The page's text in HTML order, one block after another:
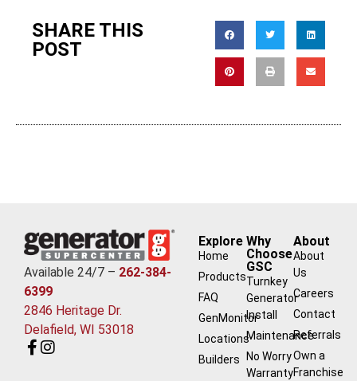
SHARE THIS
POST
Available 24/7 – 262-384-
6399
2846 Heritage Dr.
Delafield, WI 53018
Explore
Home
Products
FAQ
GenMonitor
Locations
Builders
Why
Choose
GSC
Turnkey
Generator
Install
Maintenance
No Worry
Warranty
About
About
Us
Careers
Contact
Referrals
Own a
Franchise